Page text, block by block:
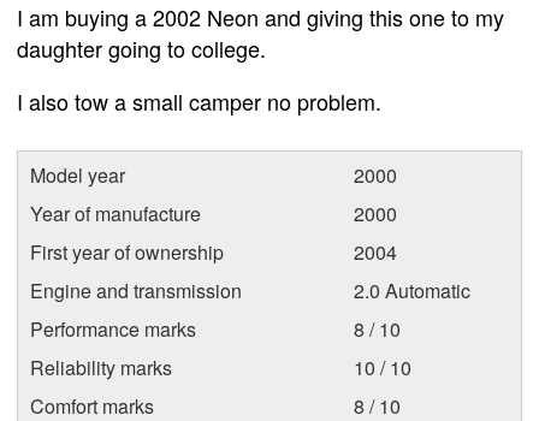
I am buying a 2002 Neon and giving this one to my
daughter going to college.
I also tow a small camper no problem.
Model year
2000
Year of manufacture
2000
First year of ownership
2004
Engine and transmission
2.0 Automatic
Performance marks
8 / 10
Reliability marks
10 / 10
Comfort marks
8 / 10